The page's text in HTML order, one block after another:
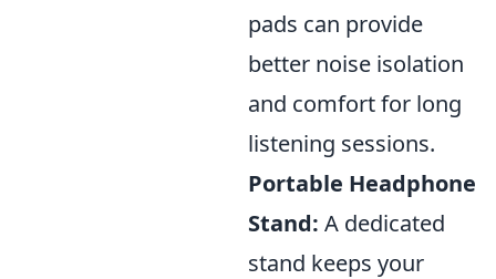
pads can provide
better noise isolation
and comfort for long
listening sessions.
Portable Headphone
Stand: A dedicated
stand keeps your